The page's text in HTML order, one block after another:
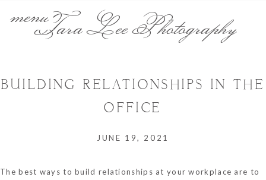
Tara Lee Photography
BUILDING RELATIONSHIPS IN THE
OFFICE
JUNE 19, 2021
The best ways to build relationships at your workplace are to
menu